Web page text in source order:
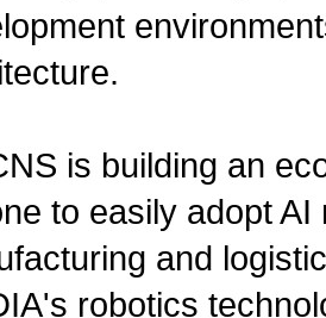
is building an
to easily adopt AI
and
robotics